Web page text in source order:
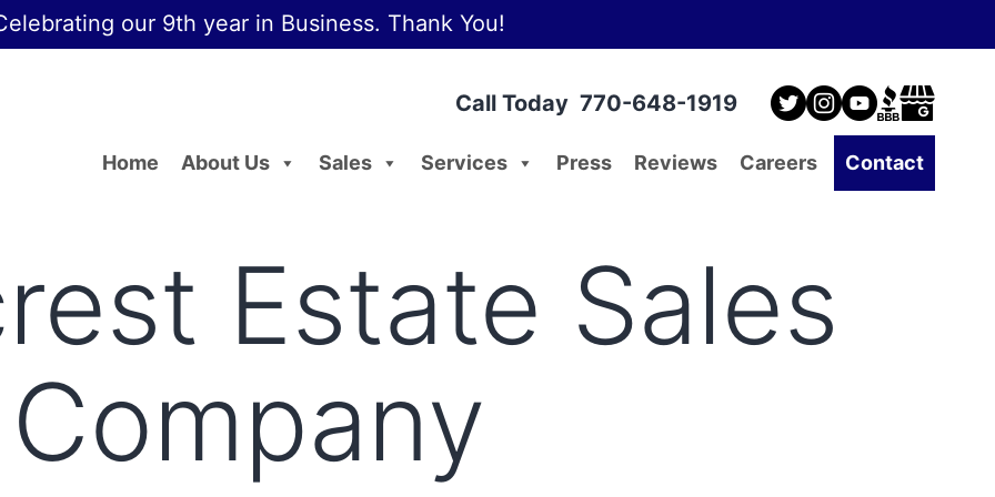
our 9th year in Business. Thank You!
Call Today 770-648-1919
Home About Us Sales Services Press Reviews Careers Contact
Estate Sales
Company